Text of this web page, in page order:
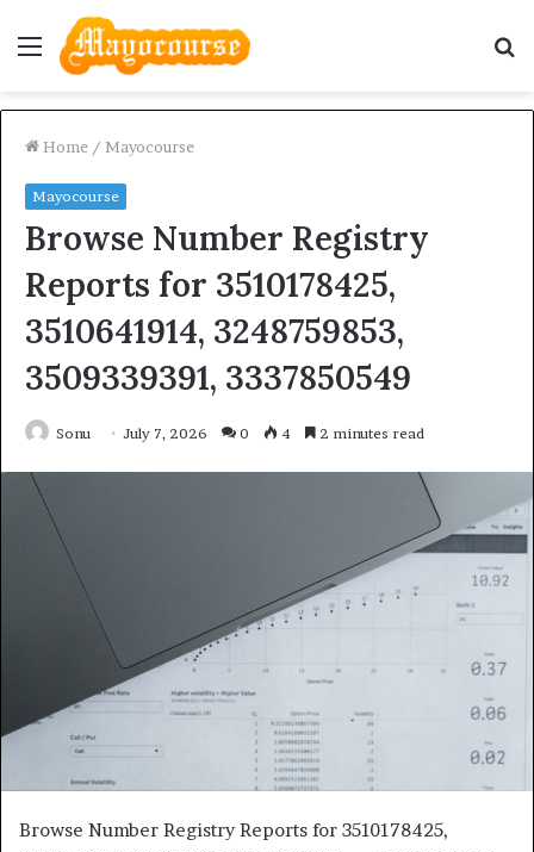
Menu
Home / Mayocourse
Mayocourse
Browse Number Registry
Reports for 3510178425,
3510641914, 3248759853,
3509339391, 3337850549
Sonu July 7, 2026 0 4 2 minutes read
Browse Number Registry Reports for 3510178425,